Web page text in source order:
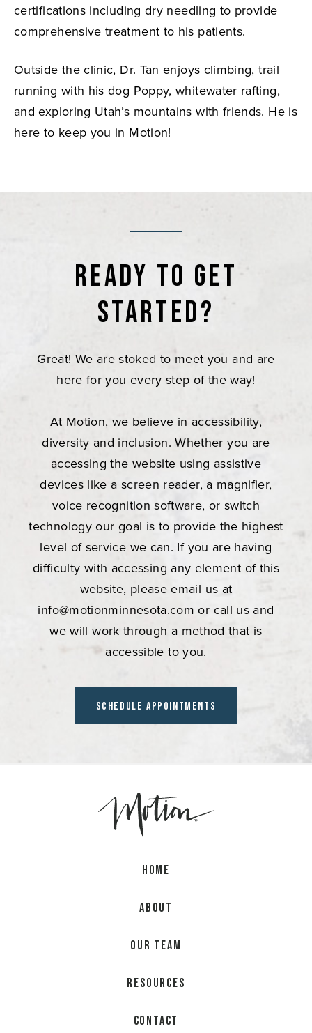
certifications including dry needling to provide
comprehensive treatment to his patients.
Outside the clinic, Dr. Tan enjoys climbing, trail
running with his dog Poppy, whitewater rafting,
and exploring Utah’s mountains with friends. He is
here to keep you in Motion!
Ready to get
started?
Great! We are stoked to meet you and are
here for you every step of the way!
At Motion, we believe in accessibility,
diversity and inclusion. Whether you are
accessing the website using assistive
devices like a screen reader, a magnifier,
voice recognition software, or switch
technology our goal is to provide the highest
level of service we can. If you are having
difficulty with accessing any element of this
website, please email us at
info@motionminnesota.com or call us and
we will work through a method that is
accessible to you.
Schedule Appointments
Home
About
Our Team
Resources
Contact